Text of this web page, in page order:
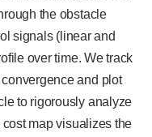
the obstacle
signals (linear and
over time. We track
and plot
to rigorously analyze
map visualizes the